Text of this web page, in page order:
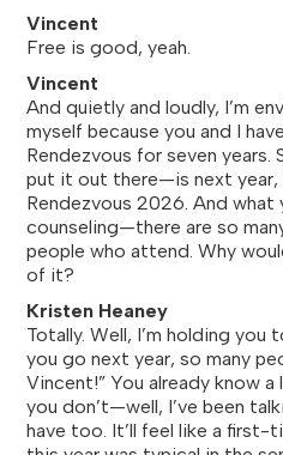
Vincent
Free is good, yeah.
Vincent
And quietly and loudly, I’m
myself because you and I
Rendezvous for seven
put it out there—is next year,
Rendezvous 2026. And what
counseling—there are so
people who attend. Why
of it?
Kristen Heaney
Totally. Well, I’m holding
you go next year, so many
Vincent!” You already know
you don’t—well, I’ve been
have too. It’ll feel like a first-